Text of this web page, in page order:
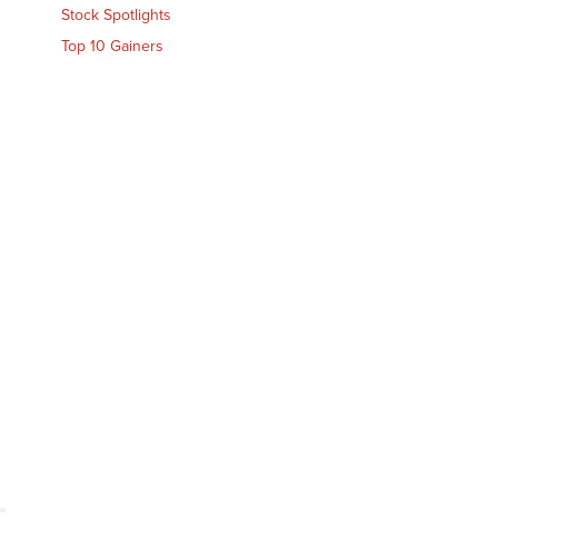
Stock Spotlights
Top 10 Gainers